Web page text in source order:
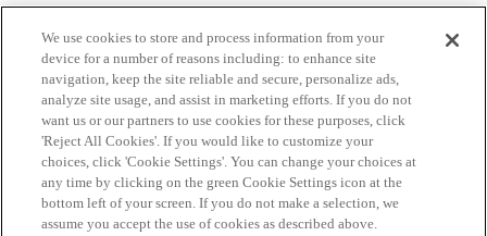
Home Categories Guidelines Terms of Service
Privacy Policy
We use cookies to store and process information from your
device for a number of reasons including: to enhance site
navigation, keep the site reliable and secure, personalize ads,
analyze site usage, and assist in marketing efforts. If you do not
want us or our partners to use cookies for these purposes, click
'Reject All Cookies'. If you would like to customize your
choices, click 'Cookie Settings'. You can change your choices at
any time by clicking on the green Cookie Settings icon at the
bottom left of your screen. If you do not make a selection, we
assume you accept the use of cookies as described above.